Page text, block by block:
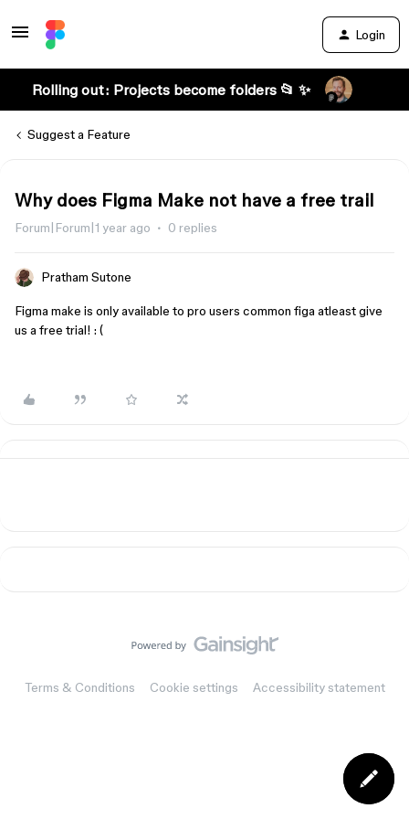
Login
Rolling out: Projects become folders 📂 ✨
Suggest a Feature
Why does Figma Make not have a free trail
Forum|Forum|1 year ago 0 replies
Pratham Sutone
Figma make is only available to pro users common figa atleast give
us a free trial! : (
Terms & Conditions Cookie settings Accessibility statement